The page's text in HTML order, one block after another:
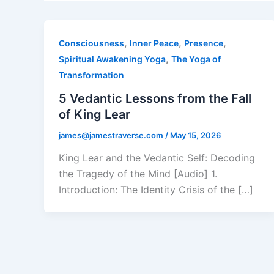
Consciousness, Inner Peace, Presence,
Spiritual Awakening Yoga, The Yoga of
Transformation
5 Vedantic Lessons from the Fall
of King Lear
james@jamestraverse.com / May 15, 2026
King Lear and the Vedantic Self: Decoding
the Tragedy of the Mind [Audio] 1.
Introduction: The Identity Crisis of the […]